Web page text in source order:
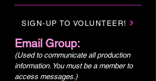
SIGN-UP TO VOLUNTEER!
Email Group:
(Used to communicate all production
information. You must be a member to
access messages.)